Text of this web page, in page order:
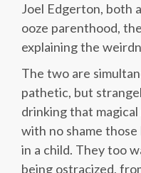
Joel Edgerton, both
ooze parenthood,
explaining the
The two are
pathetic, but
drinking that
with no shame
in a child. They too
being ostracized,